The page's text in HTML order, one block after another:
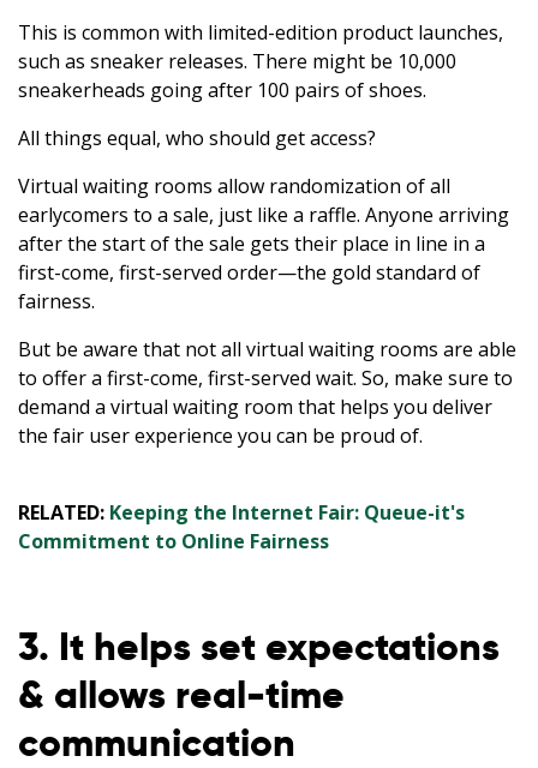
This is common with limited-edition product launches,
such as sneaker releases. There might be 10,000
sneakerheads going after 100 pairs of shoes.
All things equal, who should get access?
Virtual waiting rooms allow randomization of all
earlycomers to a sale, just like a raffle. Anyone arriving
after the start of the sale gets their place in line in a
first-come, first-served order—the gold standard of
fairness.
But be aware that not all virtual waiting rooms are able
to offer a first-come, first-served wait. So, make sure to
demand a virtual waiting room that helps you deliver
the fair user experience you can be proud of.
RELATED: Keeping the Internet Fair: Queue-it's
Commitment to Online Fairness
3. It helps set expectations
& allows real-time
communication